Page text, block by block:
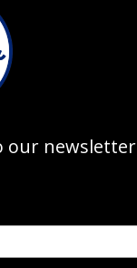
our newsletter